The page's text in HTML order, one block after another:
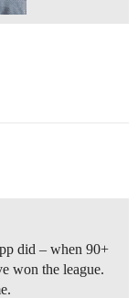
did – when 90+
won the league.